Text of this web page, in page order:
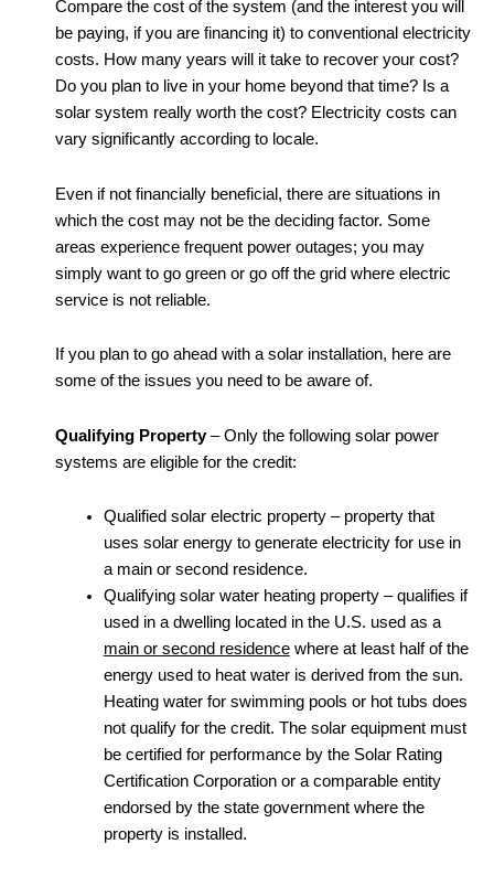
Compare the cost of the system (and the interest you will
be paying, if you are financing it) to conventional electricity
costs. How many years will it take to recover your cost?
Do you plan to live in your home beyond that time? Is a
solar system really worth the cost? Electricity costs can
vary significantly according to locale.
Even if not financially beneficial, there are situations in
which the cost may not be the deciding factor. Some
areas experience frequent power outages; you may
simply want to go green or go off the grid where electric
service is not reliable.
If you plan to go ahead with a solar installation, here are
some of the issues you need to be aware of.
Qualifying Property– Only the following solar power
systems are eligible for the credit:
Qualified solar electric property – property that
uses solar energy to generate electricity for use in
a main or second residence.
Qualifying solar water heating property – qualifies if
used in a dwelling located in the U.S. used as a
main or second residencewhere at least half of the
energy used to heat water is derived from the sun.
Heating water for swimming pools or hot tubs does
not qualify for the credit. The solar equipment must
be certified for performance by the Solar Rating
Certification Corporation or a comparable entity
endorsed by the state government where the
property is installed.